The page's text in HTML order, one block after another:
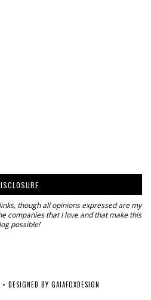
though all opinions expressed are my
companies that I love and that make this
possible!
• DESIGNED BY GAIAFOXDESIGN